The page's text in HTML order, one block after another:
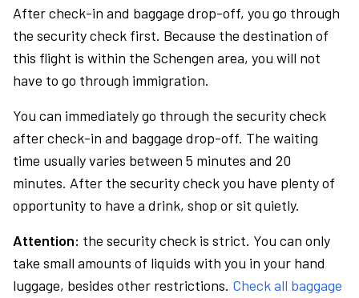
After check-in and baggage drop-off, you go through
the security check first. Because the destination of
this flight is within the Schengen area, you will not
have to go through immigration.
You can immediately go through the security check
after check-in and baggage drop-off. The waiting
time usually varies between 5 minutes and 20
minutes. After the security check you have plenty of
opportunity to have a drink, shop or sit quietly.
Attention: the security check is strict. You can only
take small amounts of liquids with you in your hand
luggage, besides other restrictions. Check all baggage